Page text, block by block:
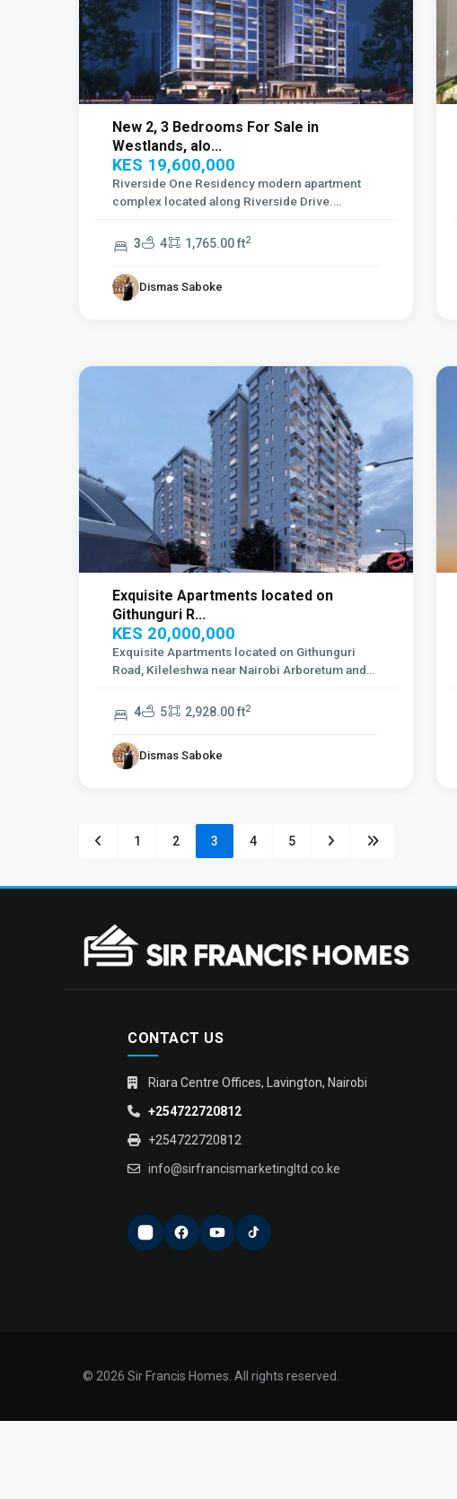
New 2, 3 Bedrooms For Sale in
Westlands, alo...
KES 19,600,000
Riverside One Residency modern apartment
complex located along Riverside Drive.
3
4 1,765.00 ft2
Dismas Saboke
Exquisite Apartments located on
Githunguri R...
KES 20,000,000
Exquisite Apartments located on Githunguri
Road, Kileleshwa near Nairobi Arboretum and
4
5 2,928.00 ft2
Dismas Saboke
1 2 3 4 5
CONTACT US
Riara Centre Offices, Lavington, Nairobi
+254722720812
+254722720812
info@sirfrancismarketingltd.co.ke
© 2026 Sir Francis Homes. All rights reserved.